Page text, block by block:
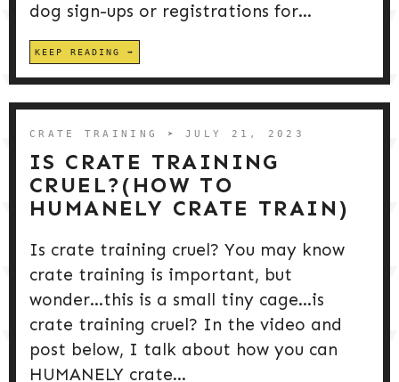
dog sign-ups or registrations for...
KEEP READING
CRATE TRAINING ➤ JULY 21, 2023
IS CRATE TRAINING
CRUEL?(HOW TO
HUMANELY CRATE TRAIN)
Is crate training cruel? You may know
crate training is important, but
wonder…this is a small tiny cage…is
crate training cruel? In the video and
post below, I talk about how you can
HUMANELY crate...